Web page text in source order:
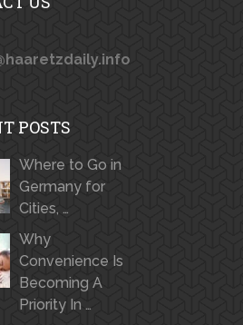
POSTS
Where to Go in
Germany for
Cities, …
Why
Convenience Is
Becoming A
Priority In …